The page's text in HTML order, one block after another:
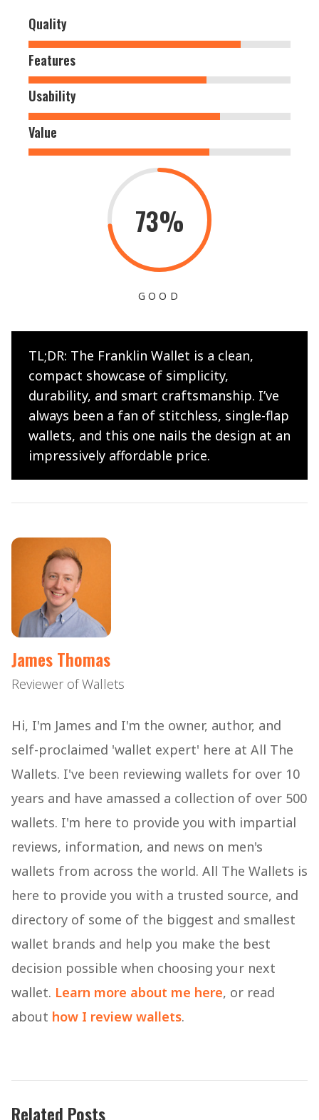
Quality
Features
Usability
Value
73%
GOOD
TL;DR: The Franklin Wallet is a clean,
compact showcase of simplicity,
durability, and smart craftsmanship. I’ve
always been a fan of stitchless, single-flap
wallets, and this one nails the design at an
impressively affordable price.
James Thomas
Reviewer of Wallets
Hi, I'm James and I'm the owner, author, and
self-proclaimed 'wallet expert' here at All The
Wallets. I've been reviewing wallets for over 10
years and have amassed a collection of over 500
wallets. I'm here to provide you with impartial
reviews, information, and news on men's
wallets from across the world. All The Wallets is
here to provide you with a trusted source, and
directory of some of the biggest and smallest
wallet brands and help you make the best
decision possible when choosing your next
wallet. Learn more about me here, or read
about how I review wallets.
Related Posts